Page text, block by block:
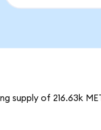
supply of 216.63k